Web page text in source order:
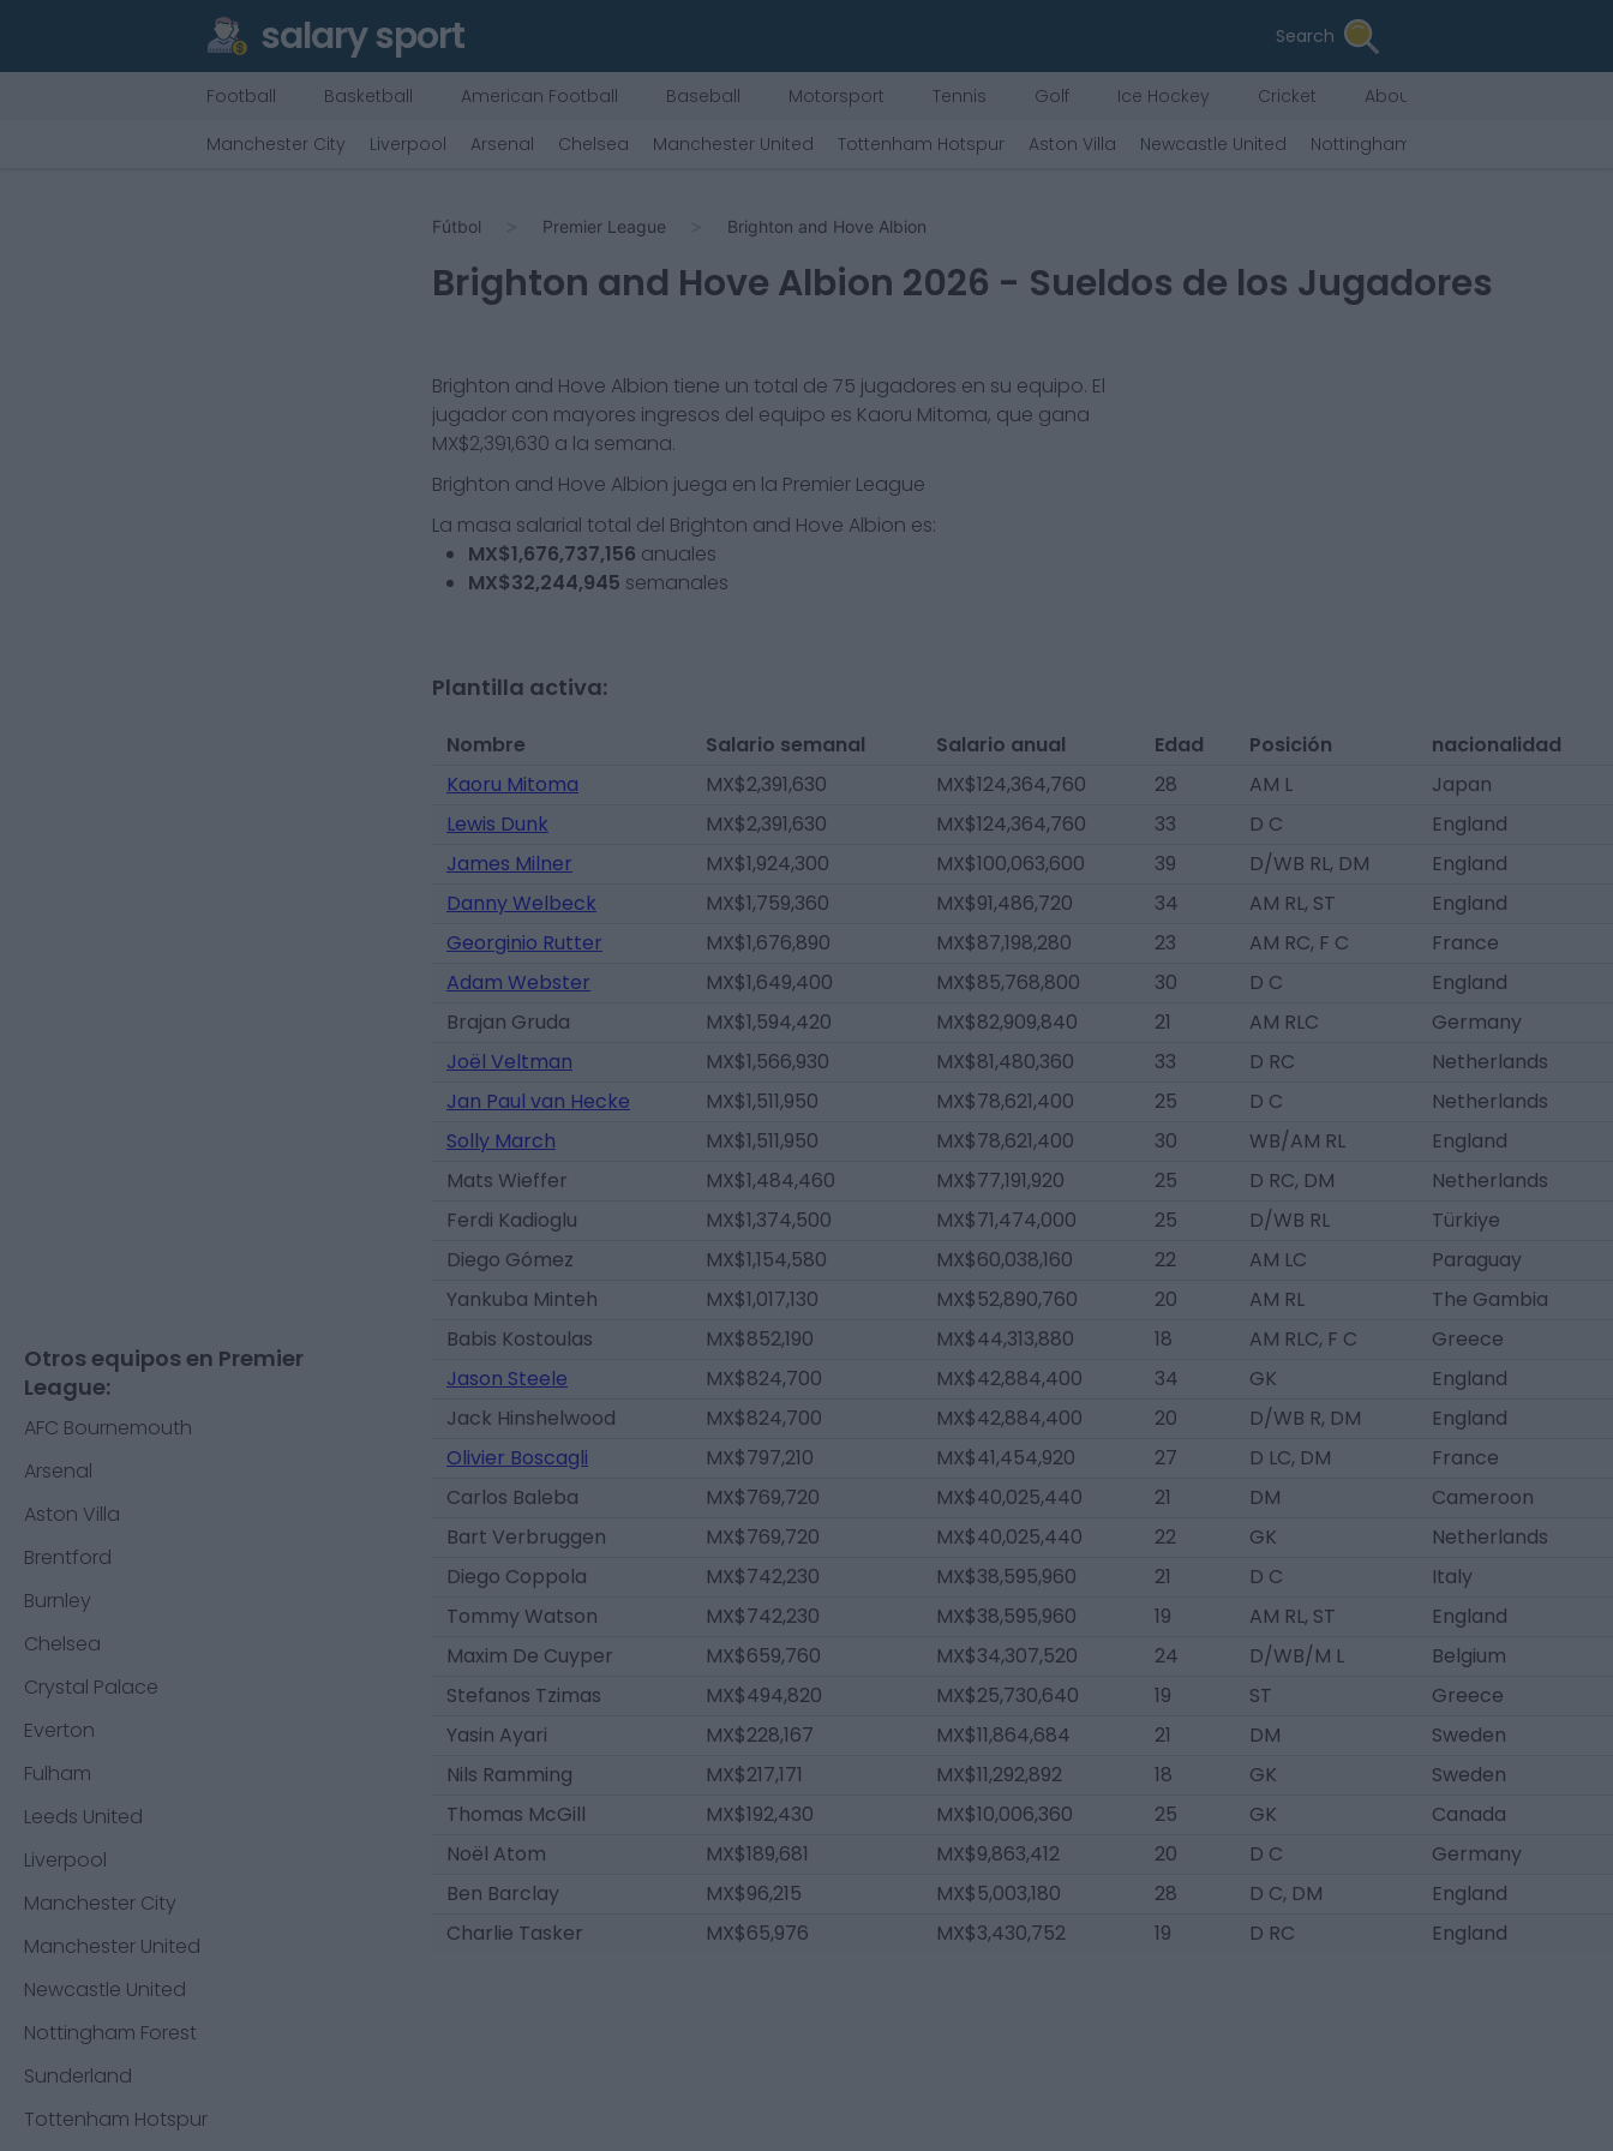
salary sport Search
Football Basketball American Football Baseball Motorsport Tennis Golf Ice Hockey Cricket
About Us
Manchester City
Liverpool Arsenal Chelsea Manchester United Tottenham Hotspur Aston Villa Newcastle United Nottingham Forest
Otros equipos en Premier
League:
AFC Bournemouth
Arsenal
Aston Villa
Brentford
Burnley
Chelsea
Crystal Palace
Everton
Fulham
Leeds United
Liverpool
Manchester City
Manchester United
Newcastle United
Nottingham Forest
Sunderland
Tottenham Hotspur
Fútbol Premier League Brighton and Hove Albion
Brighton and Hove Albion 2026 - Sueldos de los Jugadores
Brighton and Hove Albion tiene un total de 75 jugadores en su equipo. El
jugador con mayores ingresos del equipo es Kaoru Mitoma, que gana
MX$2,391,630 a la semana.
Brighton and Hove Albion juega en la Premier League
La masa salarial total del Brighton and Hove Albion es:
MX$1,676,737,156 anuales
MX$32,244,945 semanales
Plantilla activa:
Nombre Salario semanal Salario anual Edad Posición
nacionalidad
Kaoru Mitoma
MX$2,391,630 MX$124,364,760 28 AM L
Japan
Lewis Dunk
MX$2,391,630 MX$124,364,760 33 D C
England
James Milner
MX$1,924,300 MX$100,063,600 39 D/WB RL, DM
England
Danny Welbeck
MX$1,759,360 MX$91,486,720 34 AM RL, ST
England
Georginio Rutter
MX$1,676,890 MX$87,198,280 23 AM RC, F C
France
Adam Webster
MX$1,649,400 MX$85,768,800 30 D C
England
Brajan Gruda
MX$1,594,420 MX$82,909,840 21 AM RLC
Germany
Joël Veltman
MX$1,566,930 MX$81,480,360 33 D RC
Netherlands
Jan Paul van Hecke
MX$1,511,950 MX$78,621,400 25 D C
Netherlands
Solly March
MX$1,511,950 MX$78,621,400 30 WB/AM RL
England
Mats Wieffer
MX$1,484,460 MX$77,191,920 25 D RC, DM
Netherlands
Ferdi Kadioglu
MX$1,374,500 MX$71,474,000 25 D/WB RL
Türkiye
Diego Gómez
MX$1,154,580 MX$60,038,160 22 AM LC
Paraguay
Yankuba Minteh
MX$1,017,130 MX$52,890,760 20 AM RL
The Gambia
Babis Kostoulas
MX$852,190 MX$44,313,880 18 AM RLC, F C
Greece
Jason Steele
MX$824,700 MX$42,884,400 34 GK
England
Jack Hinshelwood
MX$824,700 MX$42,884,400 20 D/WB R, DM
England
Olivier Boscagli
MX$797,210 MX$41,454,920 27 D LC, DM
France
Carlos Baleba
MX$769,720 MX$40,025,440 21 DM
Cameroon
Bart Verbruggen
MX$769,720 MX$40,025,440 22 GK
Netherlands
Diego Coppola
MX$742,230 MX$38,595,960 21 D C
Italy
Tommy Watson
MX$742,230 MX$38,595,960 19 AM RL, ST
England
Maxim De Cuyper
MX$659,760 MX$34,307,520 24 D/WB/M L
Belgium
Stefanos Tzimas
MX$494,820 MX$25,730,640 19 ST
Greece
Yasin Ayari
MX$228,167 MX$11,864,684 21 DM
Sweden
Nils Ramming
MX$217,171 MX$11,292,892 18 GK
Sweden
Thomas McGill
MX$192,430 MX$10,006,360 25 GK
Canada
Noël Atom
MX$189,681 MX$9,863,412 20 D C
Germany
Ben Barclay
MX$96,215 MX$5,003,180 28 D C, DM
England
Charlie Tasker
MX$65,976 MX$3,430,752 19 D RC England